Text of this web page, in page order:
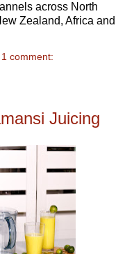
across North
Zealand, Africa and
1 comment:
Juicing